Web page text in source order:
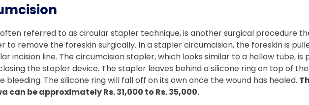
referred to as circular stapler technique, is another surgical procedure
to remove the foreskin surgically. In a stapler circumcision, the foreskin is
incision line. The circumcision stapler, which looks similar to a hollow tube,
the stapler device. The stapler leaves behind a silicone ring on top of
bleeding. The silicone ring will fall off on its own once the wound has healed.
can be approximately Rs. 31,000 to Rs. 35,000.